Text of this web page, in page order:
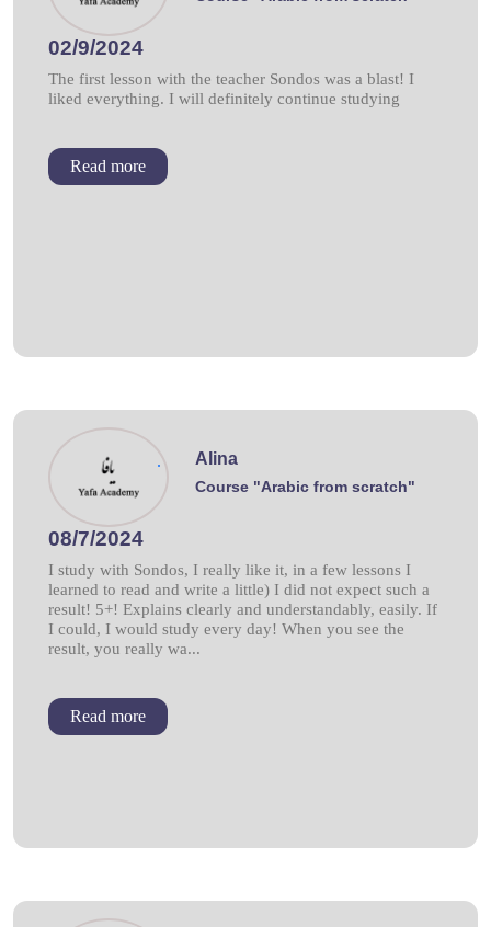
02/9/2024
The first lesson with the teacher Sondos was a blast! I
liked everything. I will definitely continue studying
Read more
. Alina
Course "Arabic from scratch"
08/7/2024
I study with Sondos, I really like it, in a few lessons I
learned to read and write a little) I did not expect such a
result! 5+! Explains clearly and understandably, easily. If
I could, I would study every day! When you see the
result, you really wa...
Read more